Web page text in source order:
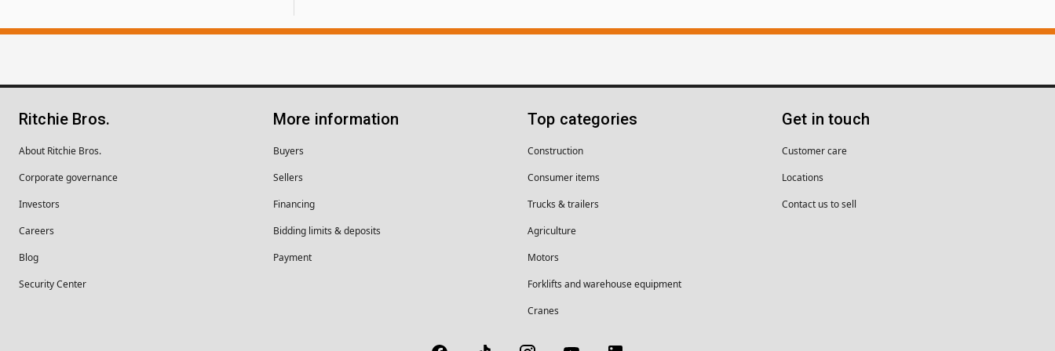
Ritchie Bros.
About Ritchie Bros.
Corporate governance
Investors
Careers
Blog
Security Center
More information
Buyers
Sellers
Financing
Bidding limits & deposits
Payment
Top categories
Construction
Consumer items
Trucks & trailers
Agriculture
Motors
Forklifts and warehouse equipment
Cranes
Get in touch
Customer care
Locations
Contact us to sell